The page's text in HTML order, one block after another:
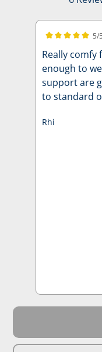
5/5
Really
enough to
support are
to standard
Rhi